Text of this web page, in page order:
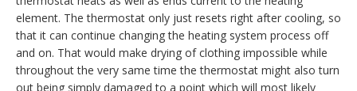
element. The thermostat only just resets right after cooling, so
that it can continue changing the heating system process off
and on. That would make drying of clothing impossible while
throughout the very same time the thermostat might also turn
out being simply damaged to a point which will most likely